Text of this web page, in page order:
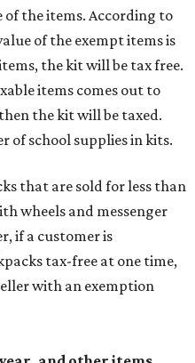
of the items. According to
of the exempt items is
the kit will be tax free.
items comes out to
the kit will be taxed.
of school supplies in kits.
that are sold for less than
wheels and messenger
if a customer is
tax-free at one time,
with an exemption